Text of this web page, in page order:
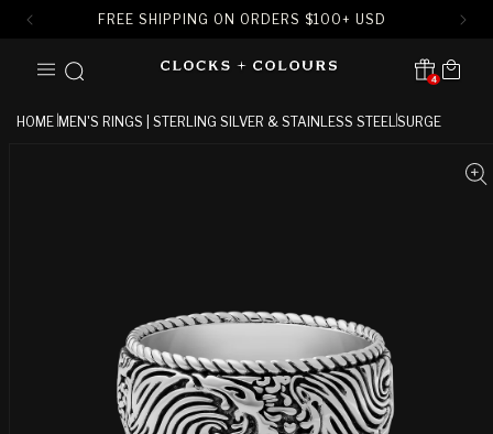
FREE SHIPPING ON ORDERS $100+ USD
CONTENT
4
Translation missing:
Cart
HOME MEN'S RINGS | STERLING SILVER & STAINLESS STEELSURGE